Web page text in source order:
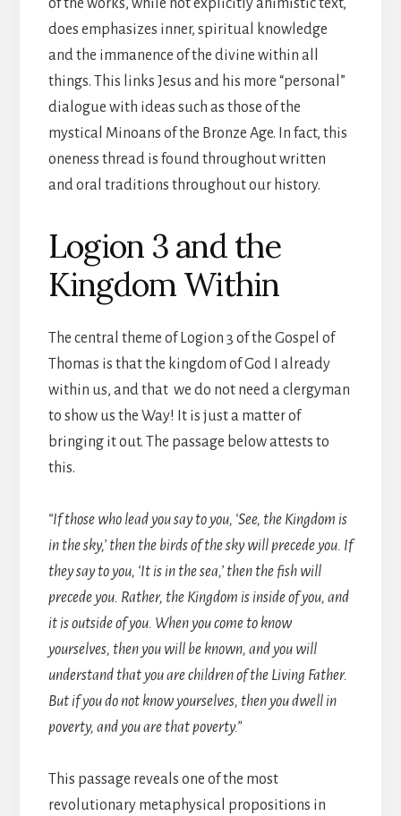
of the works, while not explicitly animistic text,
does emphasizes inner, spiritual knowledge
and the immanence of the divine within all
things. This links Jesus and his more “personal”
dialogue with ideas such as those of the
mystical Minoans of the Bronze Age. In fact, this
oneness thread is found throughout written
and oral traditions throughout our history.
Logion 3 and the
Kingdom Within
The central theme of Logion 3 of the Gospel of
Thomas is that the kingdom of God I already
within us, and that we do not need a clergyman
to show us the Way! It is just a matter of
bringing it out. The passage below attests to
this.
“If those who lead you say to you, ‘See, the Kingdom is
in the sky,’ then the birds of the sky will precede you. If
they say to you, ‘It is in the sea,’ then the fish will
precede you. Rather, the Kingdom is inside of you, and
it is outside of you. When you come to know
yourselves, then you will be known, and you will
understand that you are children of the Living Father.
But if you do not know yourselves, then you dwell in
poverty, and you are that poverty.”
This passage reveals one of the most
revolutionary metaphysical propositions in